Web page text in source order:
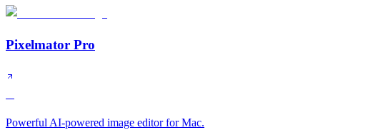
Pixelmator Pro
Powerful AI-powered image editor for Mac.